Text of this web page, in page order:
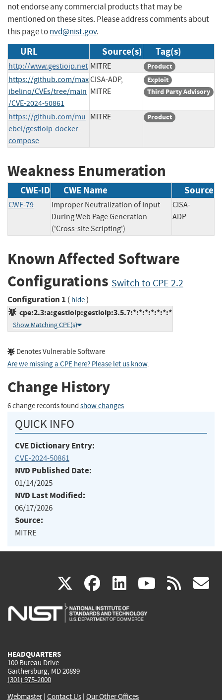
not endorse any commercial products that may be
mentioned on these sites. Please address comments about
this page tonvd@nist.gov.
URL Source(s) Tag(s)
http://www.gestioip.net MITRE Product
https://github.com/max
ibelino/CVEs/tree/main
/CVE-2024-50861
CISA-ADP,
MITRE
Exploit
Third Party Advisory
https://github.com/mu
ebel/gestioip-docker-
compose
MITRE Product
Weakness Enumeration
CWE-ID CWE Name Source
CWE-79
Improper Neutralization of Input
During Web Page Generation
('Cross-site Scripting')
CISA-
ADP
Known Affected Software
Configurations Switch to CPE 2.2
Configuration 1 ( hide)
cpe:2.3:a:gestioip:gestioip:3.5.7:*:*:*:*:*:*:*
Show Matching CPE(s)
Denotes Vulnerable Software
Are we missing a CPE here? Please let us know.
Change History
6 change records found show changes
QUICK INFO
CVE Dictionary Entry:
CVE-2024-50861
NVD Published Date:
01/14/2025
NVD Last Modified:
06/17/2026
Source:
MITRE
X(link
is
facebook
(link
is
linkedin
(link
is
(link rss
HEADQUARTERS
100 Bureau Drive
Gaithersburg, MD 20899
(301) 975-2000
Webmaster| Contact Us | Our Other Offices